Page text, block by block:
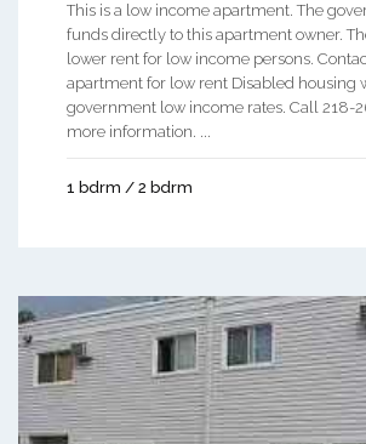
This is a low income apartment. The
funds directly to this apartment owner.
lower rent for low income persons.
apartment for low rent Disabled housing
government low income rates. Call 218-
more information. ...
1 bdrm / 2 bdrm